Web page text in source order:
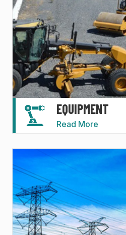
EQUIPMENT
Read More